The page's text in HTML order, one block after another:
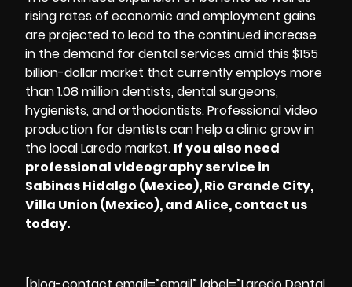
rising rates of economic and employment gains
are projected to lead to the continued increase
in the demand for dental services amid this $155
billion-dollar market that currently employs more
than 1.08 million dentists, dental surgeons,
hygienists, and orthodontists. Professional video
production for dentists can help a clinic grow in
the local Laredo market. If you also need
professional videography service in
Sabinas Hidalgo (Mexico), Rio Grande City,
Villa Union (Mexico), and Alice, contact us
today.